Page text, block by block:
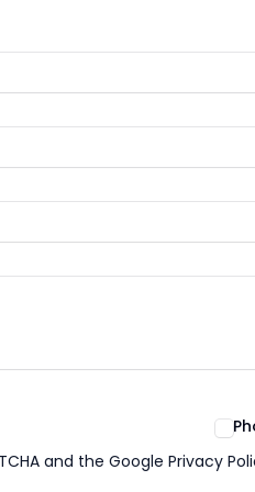
and the Google Privacy